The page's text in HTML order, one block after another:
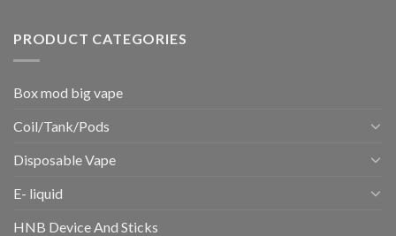
PRODUCT CATEGORIES
Box mod big vape
Coil/Tank/Pods
Disposable Vape
E- liquid
HNB Device And Sticks